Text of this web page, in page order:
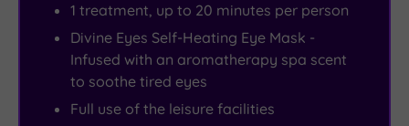
1 treatment, up to 20 minutes per person
Divine Eyes Self-Heating Eye Mask -
Infused with an aromatherapy spa scent
to soothe tired eyes
Full use of the leisure facilities